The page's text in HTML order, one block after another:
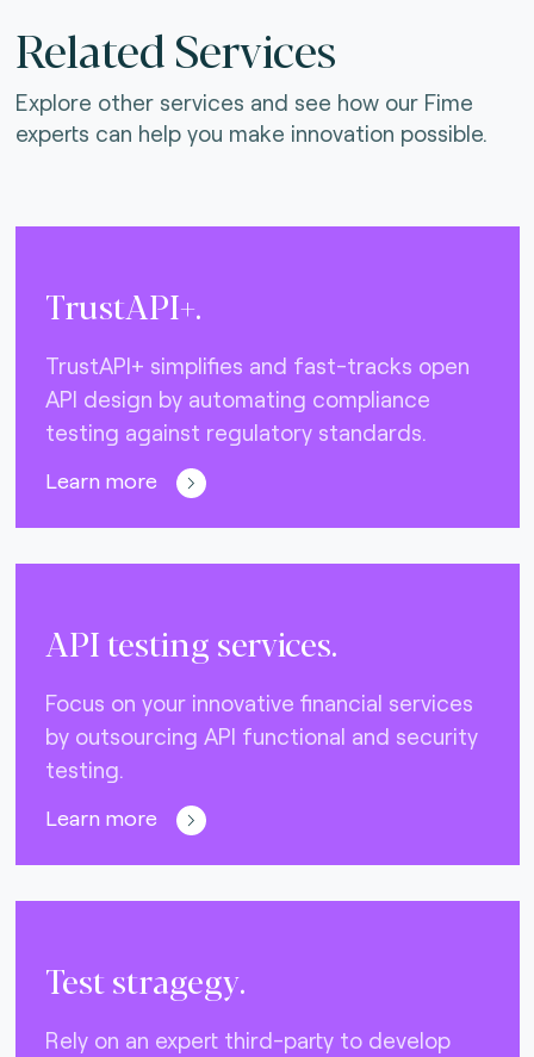
Related Services
Explore other services and see how our Fime
experts can help you make innovation possible.
TrustAPI+.
TrustAPI+ simplifies and fast-tracks open
API design by automating compliance
testing against regulatory standards.
Learn more
API testing services.
Focus on your innovative financial services
by outsourcing API functional and security
testing.
Learn more
Test stragegy.
Rely on an expert third-party to develop